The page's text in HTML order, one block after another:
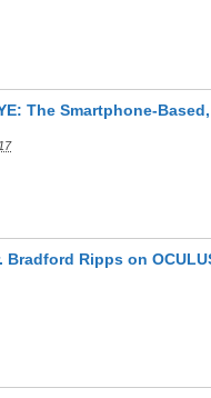
The Smartphone-
Bradford Ripps on